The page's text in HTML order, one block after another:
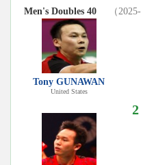
Men's Doubles 40 （
Tony GUNAWAN
United States
2